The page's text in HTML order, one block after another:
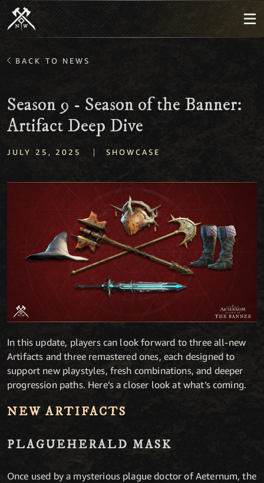
BACK TO NEWS
Season 9 - Season of the Banner:
Artifact Deep Dive
JULY 25, 2025 | SHOWCASE
In this update, players can look forward to three all-new
Artifacts and three remastered ones, each designed to
support new playstyles, fresh combinations, and deeper
progression paths. Here’s a closer look at what’s coming.
NEW ARTIFACTS
PLAGUEHERALD MASK
Once used by a mysterious plague doctor of Aeternum, the